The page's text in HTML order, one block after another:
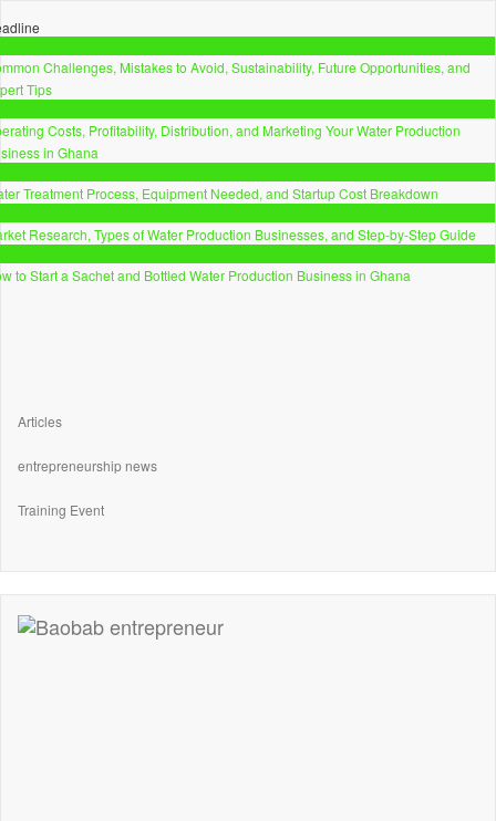
Challenges, Mistakes to Avoid, Sustainability, Future Opportunities, and
Tips
Costs, Profitability, Distribution, and Marketing Your Water Production
in Ghana
Treatment Process, Equipment Needed, and Startup Cost Breakdown
Research, Types of Water Production Businesses, and Step-by-Step Guide
to Start a Sachet and Bottled Water Production Business in Ghana
Articles
entrepreneurship news
Training Event